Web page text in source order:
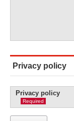
Privacy policy
Privacy policy
Required